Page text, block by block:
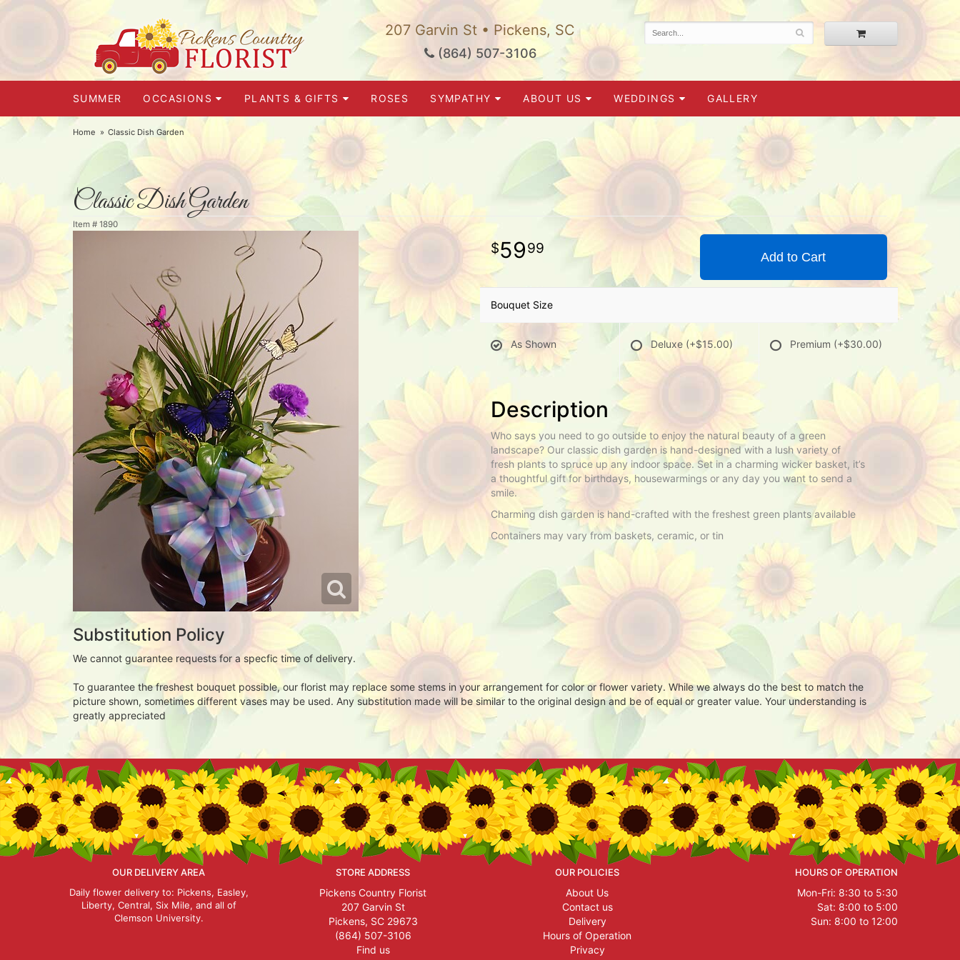
207 Garvin St • Pickens, SC
(864) 507-3106
SUMMER OCCASIONS PLANTS & GIFTS ROSES SYMPATHY ABOUT US WEDDINGS GALLERY
Home Classic Dish Garden
Classic Dish Garden
Item # 1890
5999
Add to Cart
Bouquet Size
As Shown Deluxe (+$15.00) Premium (+$30.00)
Description
Who says you need to go outside to enjoy the natural beauty of a green
landscape? Our classic dish garden is hand-designed with a lush variety of
fresh plants to spruce up any indoor space. Set in a charming wicker basket, it’s
a thoughtful gift for birthdays, housewarmings or any day you want to send a
smile.
Charming dish garden is hand-crafted with the freshest green plants available
Containers may vary from baskets, ceramic, or tin
Substitution Policy
We cannot guarantee requests for a specfic time of delivery.
To guarantee the freshest bouquet possible, our florist may replace some stems in your arrangement for color or flower variety. While we always do the best to match the
picture shown, sometimes different vases may be used. Any substitution made will be similar to the original design and be of equal or greater value. Your understanding is
greatly appreciated
OUR DELIVERY AREA
Daily flower delivery to: Pickens, Easley,
Liberty, Central, Six Mile, and all of
Clemson University.
STORE ADDRESS
Pickens Country Florist
207 Garvin St
Pickens, SC 29673
(864) 507-3106
Find us
OUR POLICIES
About Us
Contact us
Delivery
Hours of Operation
Privacy
HOURS OF OPERATION
Mon-Fri: 8:30 to 5:30
Sat: 8:00 to 5:00
Sun: 8:00 to 12:00